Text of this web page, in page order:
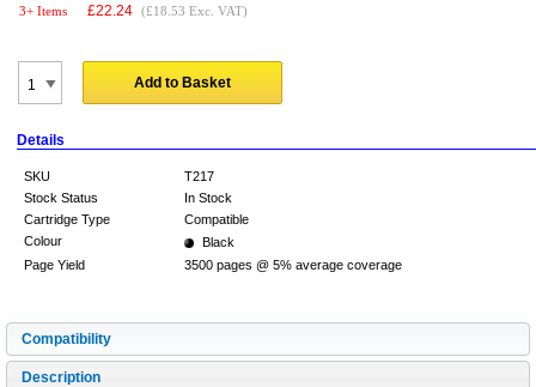
3+ Items £22.24 (£18.53 Exc. VAT)
Add to Basket
Details
SKU
T217
Stock Status
In Stock
Cartridge Type
Compatible
Colour
Black
Page Yield
3500 pages @ 5% average coverage
Compatibility
Description